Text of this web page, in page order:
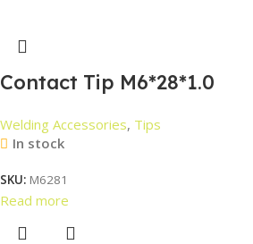
Contact Tip M6*28*1.0
Welding Accessories, Tips
In stock
SKU: M6281
Read more